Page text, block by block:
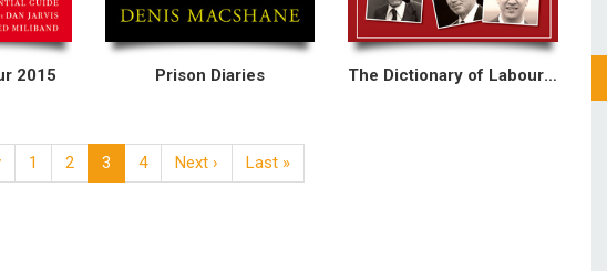
2015 Prison Diaries The Dictionary of Labour Quotations
1 2 3 4 Next › Last »